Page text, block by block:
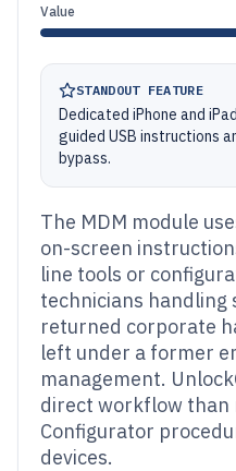
Value
STANDOUT FEATURE
Dedicated iPhone and
guided USB instructions
bypass.
The MDM module
on-screen
line tools or
technicians handling
returned corporate
left under a former
management.
direct workflow than
Configurator
devices.